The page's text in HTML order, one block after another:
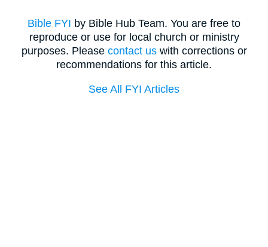
Bible FYI by Bible Hub Team. You are free to
reproduce or use for local church or ministry
purposes. Please contact uswith corrections or
recommendations for this article.
See All FYI Articles